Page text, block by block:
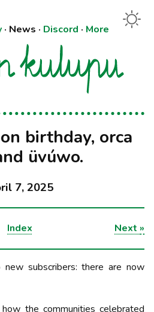
· News · Discord · More
birthday, orca
üvúwo.
7, 2025
Index Next »
subscribers: there are now
the communities celebrated